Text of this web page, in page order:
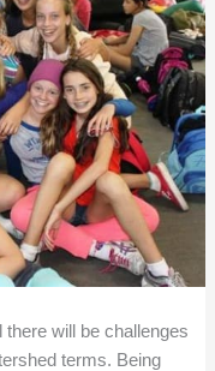
will be challenges
terms. Being